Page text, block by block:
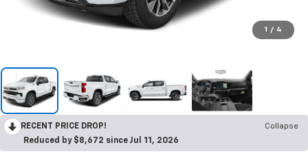
1 / 4
RECENT PRICE DROP!
Collapse
Reduced by $8,672 since Jul 11, 2026